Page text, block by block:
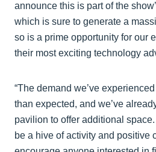
announce this is part of the
which is sure to generate a
so is a prime opportunity for our
their most exciting technology
“The demand we’ve
than expected, and we’ve
pavilion to offer additional
be a hive of activity and positive